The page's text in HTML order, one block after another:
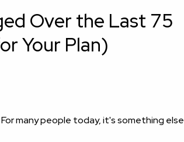
Over the Last 75
Your Plan)
many people today, it's something else